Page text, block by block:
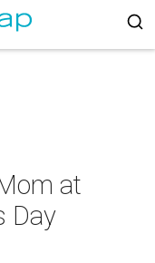
at
Day